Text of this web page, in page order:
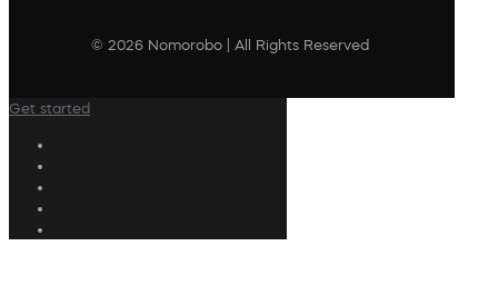
© 2026 Nomorobo | All Rights Reserved
Get started